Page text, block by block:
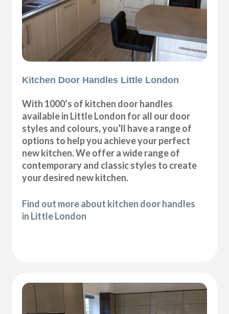
Kitchen Door Handles Little London
With 1000’s of kitchen door handles
available in Little London for all our door
styles and colours, you’ll have a range of
options to help you achieve your perfect
new kitchen. We offer a wide range of
contemporary and classic styles to create
your desired new kitchen.
Find out more about kitchen door handles
in Little London